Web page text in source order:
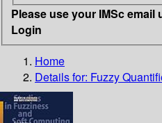
Please use your IMSc
Login
Home
Details for: Fuzzy